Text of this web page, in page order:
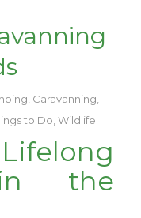
Caravanning
to Do Wildlife
in the